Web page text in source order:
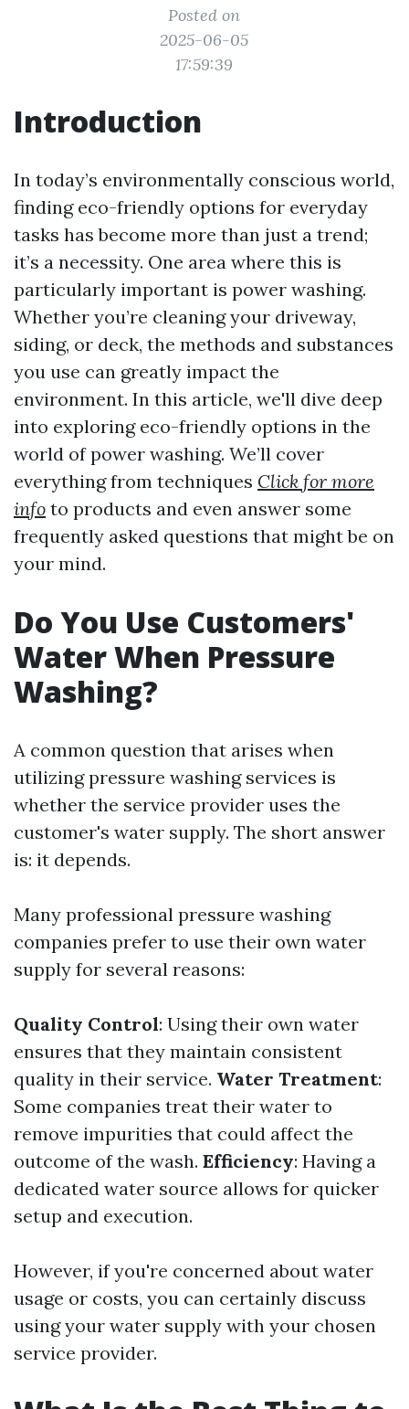
Posted on
2025-06-05
17:59:39
Introduction
In today’s environmentally conscious world,
finding eco-friendly options for everyday
tasks has become more than just a trend;
it’s a necessity. One area where this is
particularly important is power washing.
Whether you’re cleaning your driveway,
siding, or deck, the methods and substances
you use can greatly impact the
environment. In this article, we'll dive deep
into exploring eco-friendly options in the
world of power washing. We’ll cover
everything from techniques Click for more
info to products and even answer some
frequently asked questions that might be on
your mind.
Do You Use Customers'
Water When Pressure
Washing?
A common question that arises when
utilizing pressure washing services is
whether the service provider uses the
customer's water supply. The short answer
is: it depends.
Many professional pressure washing
companies prefer to use their own water
supply for several reasons:
Quality Control: Using their own water
ensures that they maintain consistent
quality in their service. Water Treatment:
Some companies treat their water to
remove impurities that could affect the
outcome of the wash. Efficiency: Having a
dedicated water source allows for quicker
setup and execution.
However, if you're concerned about water
usage or costs, you can certainly discuss
using your water supply with your chosen
service provider.